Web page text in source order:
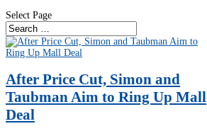
Select Page
After Price Cut, Simon and
Taubman Aim to Ring Up Mall
Deal